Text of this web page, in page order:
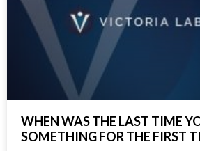
WHEN WAS THE LAST TIME
SOMETHING FOR THE FIRST